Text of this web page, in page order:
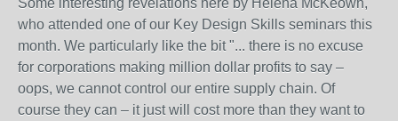
Some interesting revelations here by Helena McKeown,
who attended one of our Key Design Skills seminars this
month. We particularly like the bit "... there is no excuse
for corporations making million dollar profits to say –
oops, we cannot control our entire supply chain. Of
course they can – it just will cost more than they want to